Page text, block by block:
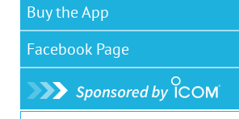
Buy the App
Facebook Page